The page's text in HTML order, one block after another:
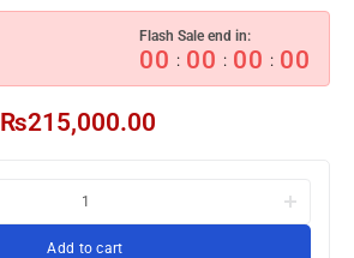
Flash Sale end in:
00 : 00 : 00 : 00
₨215,000.00
Add to cart